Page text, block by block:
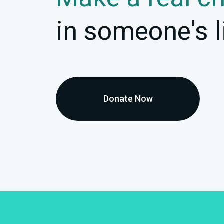
in someone's
Donate Now